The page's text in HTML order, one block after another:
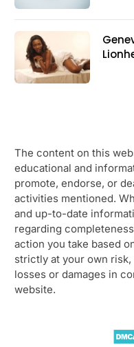
The content on this
educational and
promote, endorse, or
activities mentioned.
and up-to-date
regarding
action you take based
strictly at your own
losses or damages in
website.